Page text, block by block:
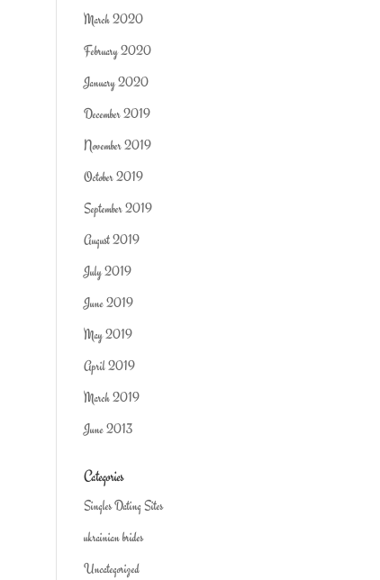
March 2020
February 2020
January 2020
December 2019
November 2019
October 2019
September 2019
August 2019
July 2019
June 2019
May 2019
April 2019
March 2019
June 2013
Categories
Singles Dating Sites
ukrainian brides
Uncategorized